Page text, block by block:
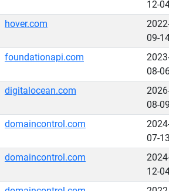
12-04
hover.com
2022-
09-14
foundationapi.com
2023-
08-06
digitalocean.com
2026-
08-09
domaincontrol.com
2024-
07-13
domaincontrol.com
2024-
12-04